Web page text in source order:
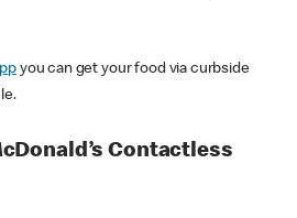
you can get your food via curbside
Contactless